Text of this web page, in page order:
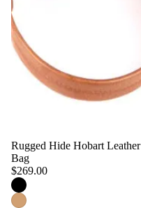
Rugged Hide Hobart Leather
Bag
$269.00